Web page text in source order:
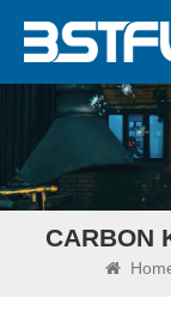
CARBON